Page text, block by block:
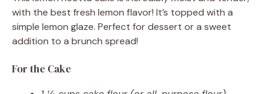
with the best fresh lemon flavor! It’s topped with a
simple lemon glaze. Perfect for dessert or a sweet
addition to a brunch spread!
For the Cake